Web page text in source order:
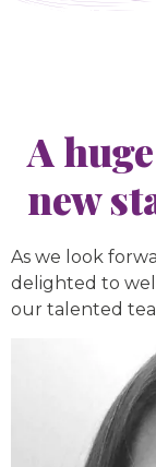
A
new
As we look
delighted to
our talented